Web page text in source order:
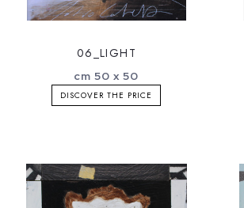
06_LIGHT
cm 50 x 50
DISCOVER THE PRICE